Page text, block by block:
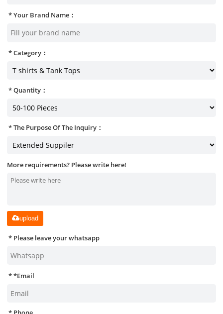
Your Brand Name：
Category：
Quantity：
The Purpose Of The Inquiry：
More requirements? Please write here!
upload
Please leave your whatsapp
*Email